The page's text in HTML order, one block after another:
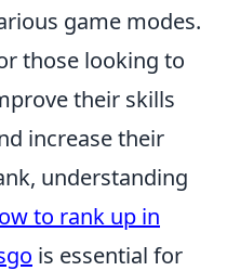
game modes.
those looking to
their skills
increase their
understanding
to rank up in
is essential for